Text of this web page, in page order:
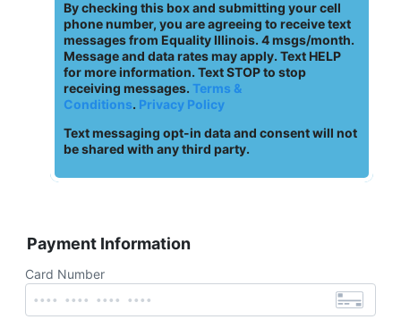
By checking this box and submitting your cell
phone number, you are agreeing to receive text
messages from Equality Illinois. 4 msgs/month.
Message and data rates may apply. Text HELP
for more information. Text STOP to stop
receiving messages.Terms &
Conditions. Privacy Policy
Text messaging opt-in data and consent will not
be shared with any third party.
Payment Information
Card Number